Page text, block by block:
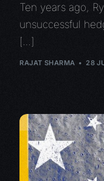
Ten years ago,
unsuccessful
[…]
RAJAT SHARMA 28